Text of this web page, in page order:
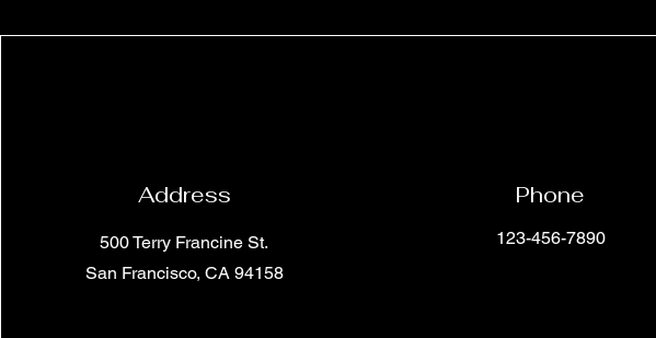
Address
500 Terry Francine St.
San Francisco, CA 94158
Phone
123-456-7890